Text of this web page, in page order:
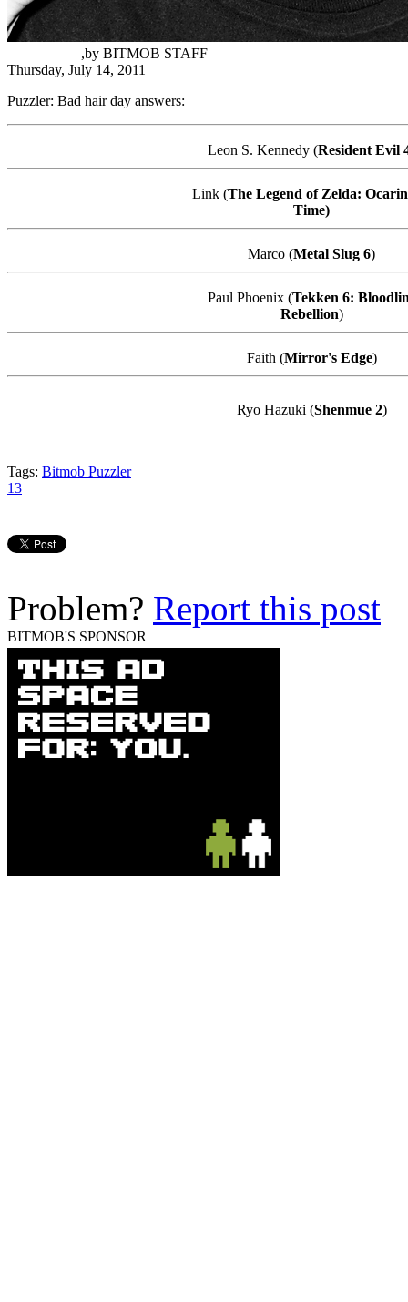
by
,
BITMOB STAFF
Thursday, July 14, 2011
Puzzler: Bad hair day answers:
Leon S. Kennedy (Resident Evil
Link (The Legend of Zelda:
Time)
Marco (Metal Slug 6)
Paul Phoenix (Tekken 6:
Rebellion)
Faith (Mirror's Edge)
Ryo Hazuki (Shenmue2)
Tags: Bitmob Puzzler
13
Problem? Report this post
BITMOB'S SPONSOR